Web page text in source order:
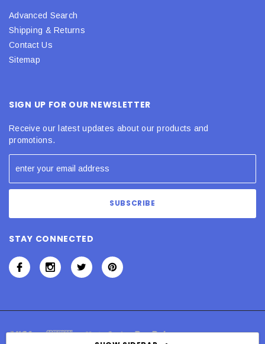
Advanced Search
Shipping & Returns
Contact Us
Sitemap
SIGN UP FOR OUR NEWSLETTER
Receive our latest updates about our products and
promotions.
STAY CONNECTED